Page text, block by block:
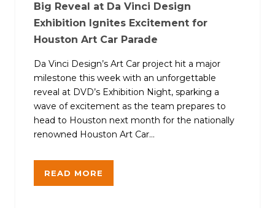
Big Reveal at Da Vinci Design
Exhibition Ignites Excitement for
Houston Art Car Parade
Da Vinci Design’s Art Car project hit a major
milestone this week with an unforgettable
reveal at DVD’s Exhibition Night, sparking a
wave of excitement as the team prepares to
head to Houston next month for the nationally
renowned Houston Art Car...
READ MORE